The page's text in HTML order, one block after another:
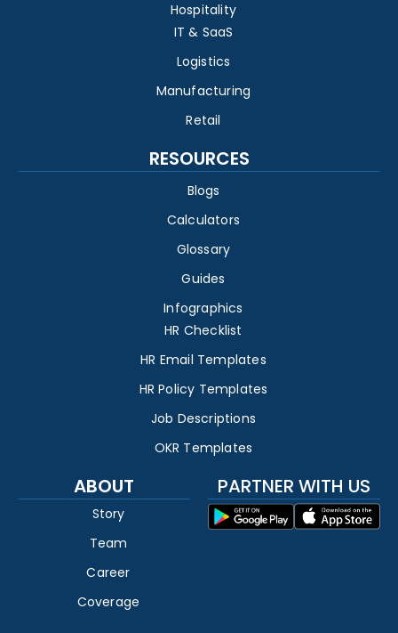
Hospitality
IT & SaaS
Logistics
Manufacturing
Retail
RESOURCES
Blogs
Calculators
Glossary
Guides
Infographics
HR Checklist
HR Email Templates
HR Policy Templates
Job Descriptions
OKR Templates
ABOUT
Story
Team
Career
Coverage
PARTNER WITH US